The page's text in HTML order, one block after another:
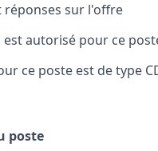
réponses sur l'offre
est autorisé pour ce
ce poste est de type
poste